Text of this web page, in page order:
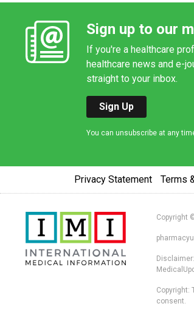
Sign up to our
If you're a healthcare
healthcare news and e-
straight to your inbox.
Sign Up
You can unsubscribe at any
Privacy Statement Terms
Copyright
Copyright:
consent.